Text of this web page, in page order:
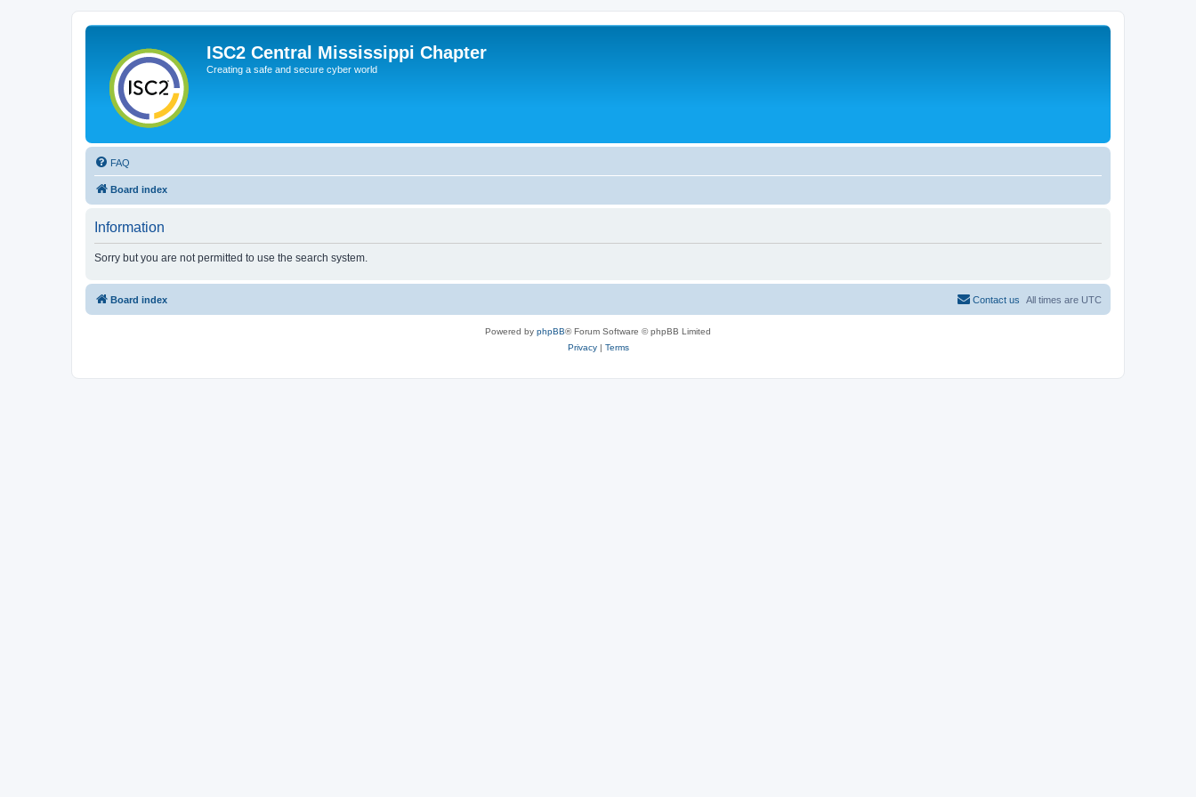
ISC2 Central Mississippi Chapter
Creating a safe and secure cyber world
FAQ
Board index
Information
Sorry but you are not permitted to use the search system.
Board index All times are UTC
Contact us
Powered by phpBB® Forum Software © phpBB Limited
Privacy| Terms